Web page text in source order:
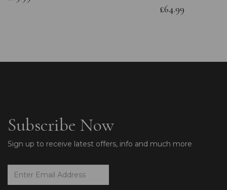
£64.99
Subscribe Now
Sign up to receive latest offers, info and much more